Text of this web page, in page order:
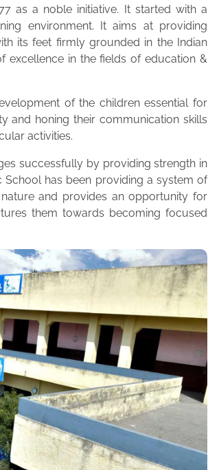
as a noble initiative. It started with a
environment. It aims at providing
its feet firmly grounded in the Indian
excellence in the fields of education &
of the children essential for
and honing their communication skills
activities.
successfully by providing strength in
School has been providing a system of
and provides an opportunity for
them towards becoming focused